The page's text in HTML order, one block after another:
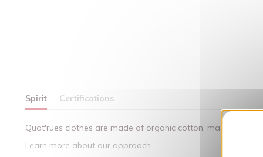
Spirit Certifications
Quat'rues clothes are made of organic cotton, made in
Learn more about our approach